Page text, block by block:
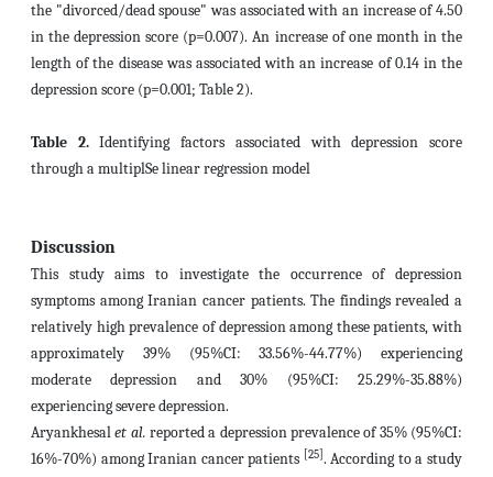
the "divorced/dead spouse" was associated with an increase of 4.50
in the depression score (p=0.007). An increase of one month in the
length of the diseasewas associated with an increase of 0.14 in the
depression score (p=0.001; Table 2).
Table 2.Identifying factors associated with depression score
through a multiplSe linear regression model
Discussion
This study aims to investigate the occurrence of depression
symptoms among Iranian cancer patients. The findings revealed a
relatively high prevalence of depression among these patients, with
approximately 39% (95%CI: 33.56%-44.77%) experiencing
moderate depression and 30% (95%CI: 25.29%-35.88%)
experiencing severe depression.
Aryankhesalet al. reported a depression prevalence of 35% (95%CI:
16%-70%) among Iranian cancer patients
[25] . According to a study